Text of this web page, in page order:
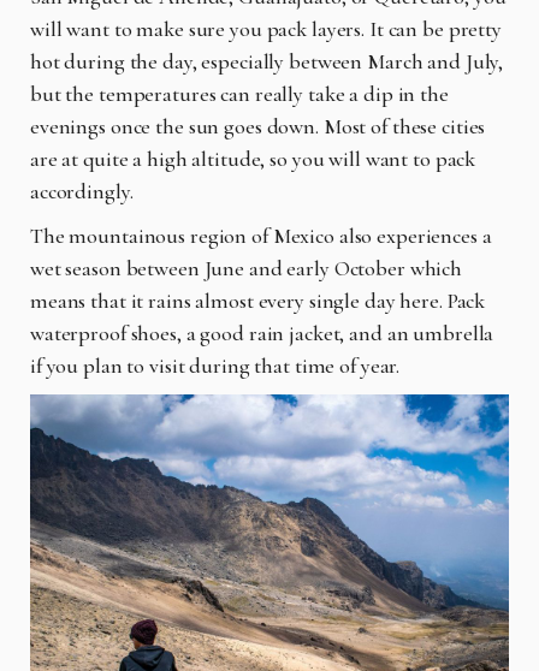
will want to make sure you pack layers. It can be pretty
hot during the day, especially between March and July,
but the temperatures can really take a dip in the
evenings once the sun goes down. Most of these cities
are at quite a high altitude, so you will want to pack
accordingly.
The mountainous region of Mexico also experiences a
wet season between June and early October which
means that it rains almost every single day here. Pack
waterproof shoes, a good rain jacket, and an umbrella
if you plan to visit during that time of year.